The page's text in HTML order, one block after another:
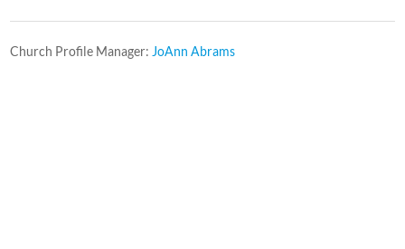
Church Profile Manager: JoAnn Abrams